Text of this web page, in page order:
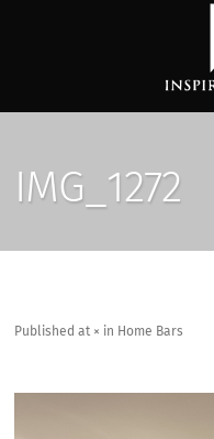
IMG_1272
Publishedat × in Home Bars